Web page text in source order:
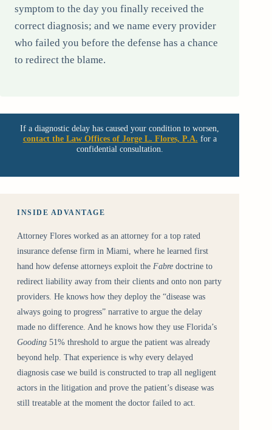
symptom to the day you finally received the
correct diagnosis; and we name every provider
who failed you before the defense has a chance
to redirect the blame.
If a diagnostic delay has caused your condition to worsen,
contact the Law Offices of Jorge L. Flores, P.A. for a
confidential consultation.
INSIDE ADVANTAGE
Attorney Flores worked as an attorney for a top rated
insurance defense firm in Miami, where he learned first
hand how defense attorneys exploit the Fabre doctrine to
redirect liability away from their clients and onto non party
providers. He knows how they deploy the “disease was
always going to progress” narrative to argue the delay
made no difference. And he knows how they use Florida’s
Gooding 51% threshold to argue the patient was already
beyond help. That experience is why every delayed
diagnosis case we build is constructed to trap all negligent
actors in the litigation and prove the patient’s disease was
still treatable at the moment the doctor failed to act.